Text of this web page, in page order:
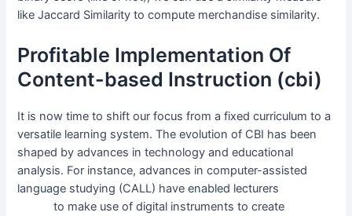
like Jaccard Similarity to compute merchandise similarity.
Profitable Implementation Of
Content-based Instruction (cbi)
It is now time to shift our focus from a fixed curriculum to a
versatile learning system. The evolution of CBI has been
shaped by advances in technology and educational
analysis. For instance, advances in computer-assisted
language studying (CALL) have enabled lecturers
to make use of digital instruments to create